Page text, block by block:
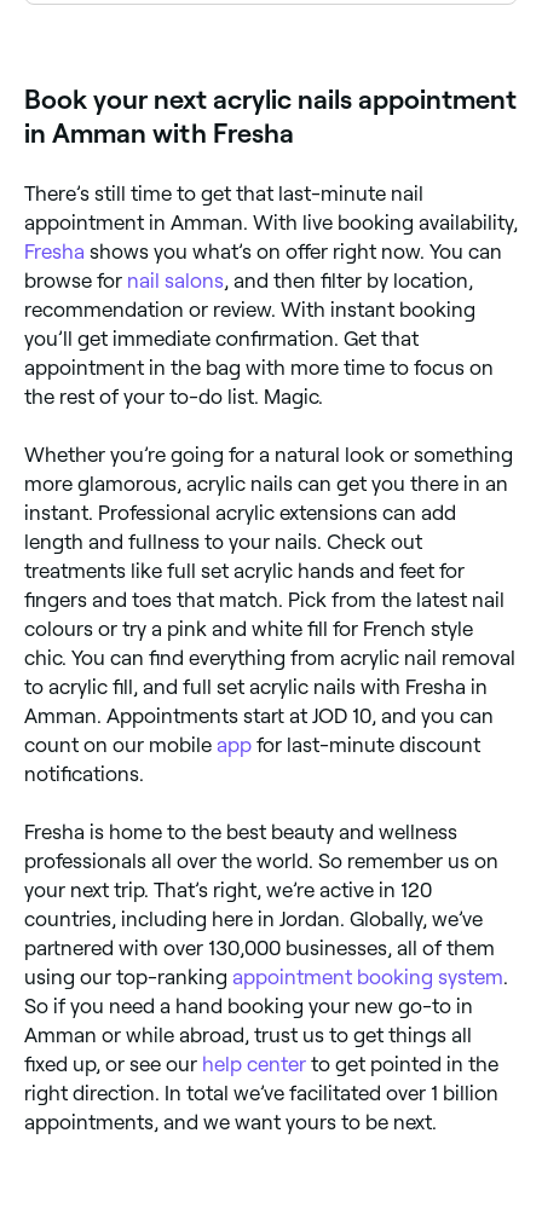
Book your next acrylic nails appointment
in Amman with Fresha
There’s still time to get that last-minute nail
appointment in Amman. With live booking availability,
Fresha shows you what’s on offer right now. You can
browse for nail salons, and then filter by location,
recommendation or review. With instant booking
you’ll get immediate confirmation. Get that
appointment in the bag with more time to focus on
the rest of your to-do list. Magic.
Whether you’re going for a natural look or something
more glamorous, acrylic nails can get you there in an
instant. Professional acrylic extensions can add
length and fullness to your nails. Check out
treatments like full set acrylic hands and feet for
fingers and toes that match. Pick from the latest nail
colours or try a pink and white fill for French style
chic. You can find everything from acrylic nail removal
to acrylic fill, and full set acrylic nails with Fresha in
Amman. Appointments start at JOD 10, and you can
count on our mobile app for last-minute discount
notifications.
Fresha is home to the best beauty and wellness
professionals all over the world. So remember us on
your next trip. That’s right, we’re active in 120
countries, including here in Jordan. Globally, we’ve
partnered with over 130,000 businesses, all of them
using our top-ranking appointment booking system.
So if you need a hand booking your new go-to in
Amman or while abroad, trust us to get things all
fixed up, or see our help center to get pointed in the
right direction. In total we’ve facilitated over 1 billion
appointments, and we want yours to be next.